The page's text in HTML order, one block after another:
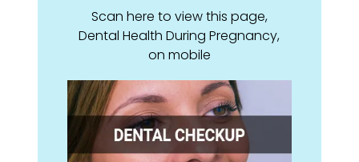
Scan here to view this page,
Dental Health During Pregnancy,
on mobile